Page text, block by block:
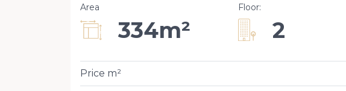
Area
334m²
Floor:
2
Price m²